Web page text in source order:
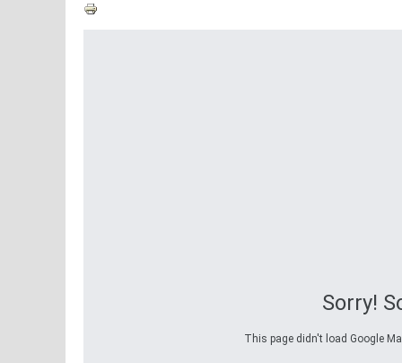
Sorry!
This page didn't load Google